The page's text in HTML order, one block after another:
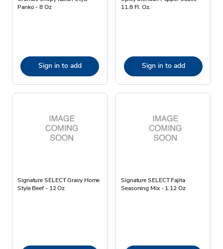
Panko - 8 Oz
Sign in to add
11.8 Fl. Oz.
Sign in to add
Signature SELECT Gravy Home
Style Beef - 12 Oz
Signature SELECT Fajita
Seasoning Mix - 1.12 Oz